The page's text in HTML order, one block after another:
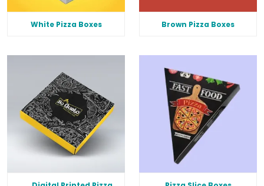
White Pizza Boxes Brown Pizza Boxes